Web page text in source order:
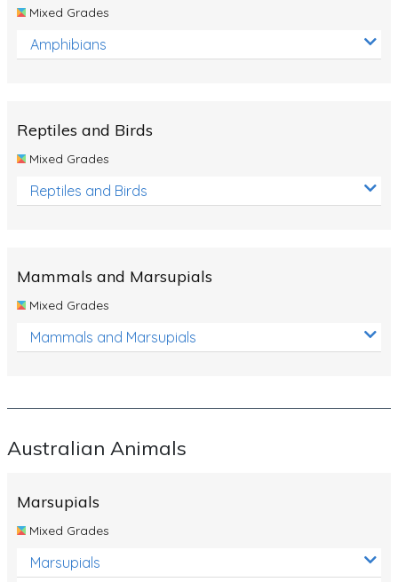
Mixed Grades
Amphibians
Reptiles and Birds
Mixed Grades
Reptiles and Birds
Mammals and Marsupials
Mixed Grades
Mammals and Marsupials
Australian Animals
Marsupials
Mixed Grades
Marsupials